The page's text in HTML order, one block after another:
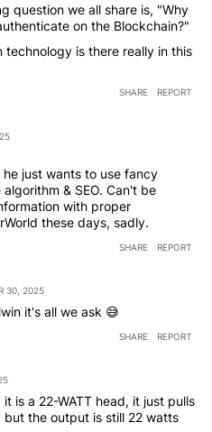
question we all share is, "Why
on the Blockchain?"
technology is there really in this
SHARE REPORT
he just wants to use fancy
& SEO. Can't be
with proper
these days, sadly.
SHARE REPORT
30, 2025
it's all we ask 😅
SHARE REPORT
is a 22-WATT head, it just pulls
the output is still 22 watts